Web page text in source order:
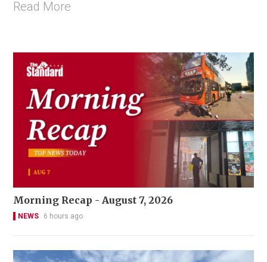
Read More
Morning Recap - August 7, 2026
NEWS 6 hours ago